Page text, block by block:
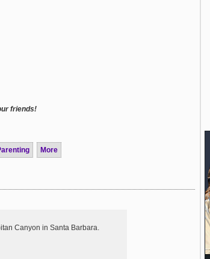
friends!
More
Canyon in Santa Barbara.